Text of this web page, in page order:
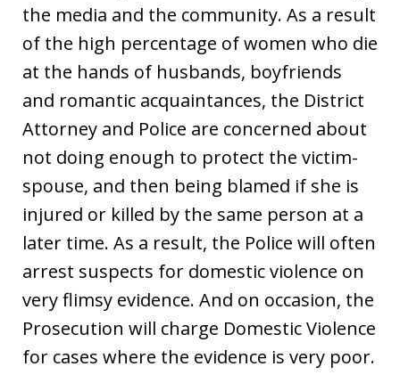
the media and the community. As a result
of the high percentage of women who die
at the hands of husbands, boyfriends
and romantic acquaintances, the District
Attorney and Police are concerned about
not doing enough to protect the victim-
spouse, and then being blamed if she is
injured or killed by the same person at a
later time. As a result, the Police will often
arrest suspects for domestic violence on
very flimsy evidence. And on occasion, the
Prosecution will charge Domestic Violence
for cases where the evidence is very poor.